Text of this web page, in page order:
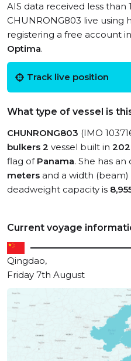
AIS data received less than
CHUNRONG803 live using
registering a free account in
Optima.
Track live position
What type of vessel is
CHUNRONG803 (IMO
bulkers 2 vessel built in
flag of Panama. She has
meters and a width
deadweight capacity is
Current voyage
Qingdao,
Friday 7th August